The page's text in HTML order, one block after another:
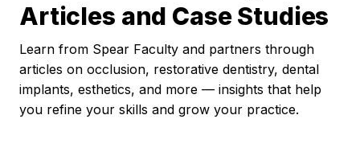
Articles and Case Studies
Learn from Spear Faculty and partners through
articles on occlusion, restorative dentistry, dental
implants, esthetics, and more — insights that help
you refine your skills and grow your practice.